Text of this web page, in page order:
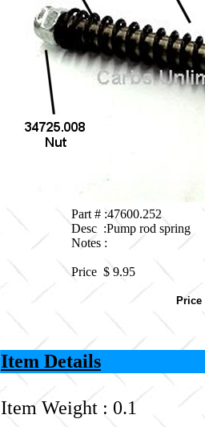
Part # :47600.252
Desc :Pump rod spring
Notes :
Price $ 9.95
Price
Item Details
Item Weight : 0.1